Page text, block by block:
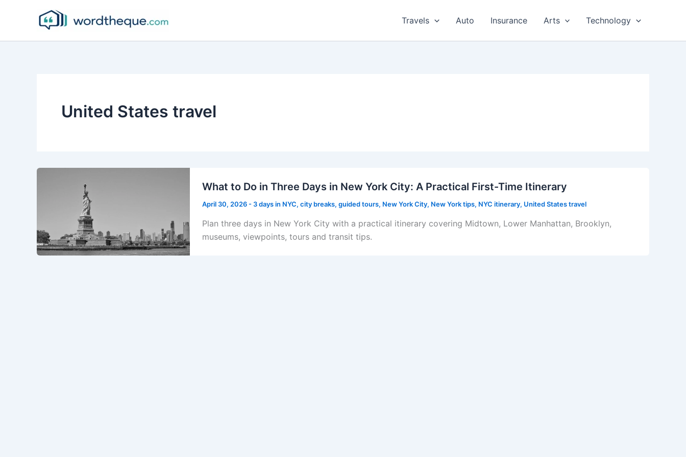
Travels Auto Insurance Arts Technology
United States travel
What to Do in Three Days in New York City: A Practical First-Time Itinerary
April 30, 2026- 3 days in NYC, city breaks, guided tours, New York City, New York tips, NYC itinerary, United States travel
Plan three days in New York City with a practical itinerary covering Midtown, Lower Manhattan, Brooklyn,
museums, viewpoints, tours and transit tips.